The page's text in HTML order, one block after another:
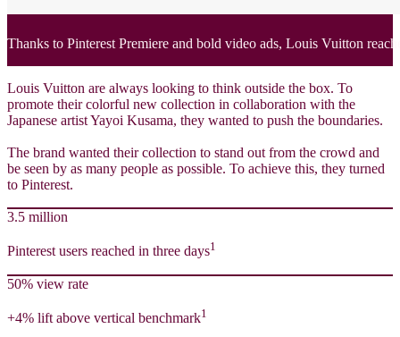
Thanks to Pinterest Premiere and bold video ads, Louis Vuitton
Louis Vuitton are always looking to think outside the box. To
promote their colorful new collection in collaboration with the
Japanese artist Yayoi Kusama, they wanted to push the boundaries.
The brand wanted their collection to stand out from the crowd and
be seen by as many people as possible. To achieve this, they turned
to Pinterest.
3.5 million
Pinterest users reached in three days1
50% view rate
+4% lift above vertical benchmark1